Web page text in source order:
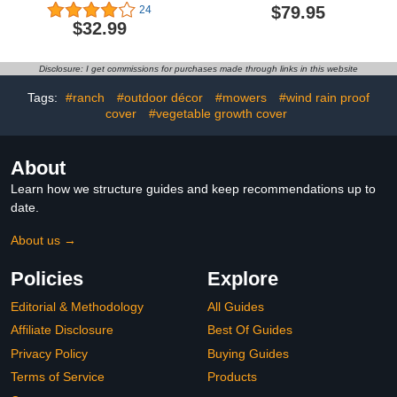
Tarp Waterproof
Cover,UV Resistant Poly
Tarp Superior
Grommets,for
Canopy,Gardening,Garden
(8' X 10', 16 Mil)
24
$32.99
10pcs, 2x4ft, 4mm Thick,
UV Protection, Clear
Lean to Greenhouse Kit,
Roofing, Siding,
Replacement Glass,
Plastic Sheeting,
$79.95
Disclosure: I get commissions for purchases made through links in this website
Tags: #ranch #outdoor décor #mowers
#wind rain proof
cover
#vegetable growth cover
About
Learn how we structure guides and keep recommendations up to
date.
About us →
Policies
Editorial & Methodology
Affiliate Disclosure
Privacy Policy
Terms of Service
Explore
All Guides
Best Of Guides
Buying Guides
Products